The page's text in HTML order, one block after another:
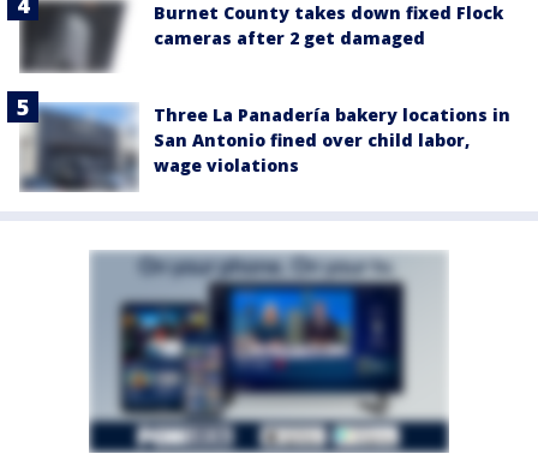
Burnet County takes down fixed Flock
cameras after 2 get damaged
Three La Panadería bakery locations in
San Antonio fined over child labor,
wage violations